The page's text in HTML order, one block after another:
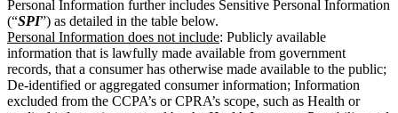
Personal Information further includes Sensitive Personal Information
(“SPI”) as detailed in the table below.
Personal Information does not include: Publicly available
information that is lawfully made available from government
records, that a consumer has otherwise made available to the public;
De-identified or aggregated consumer information; Information
excluded from the CCPA’s or CPRA’s scope, such as Health or